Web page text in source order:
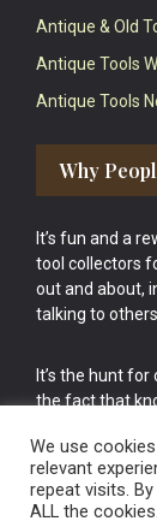
Antique & Old
Antique Tools
Antique Tools
Why
It’s fun and a
tool collectors
out and about,
talking to
It’s the hunt
the fact that
cake.
We use
relevant
repeat visits.
ALL the cookies.